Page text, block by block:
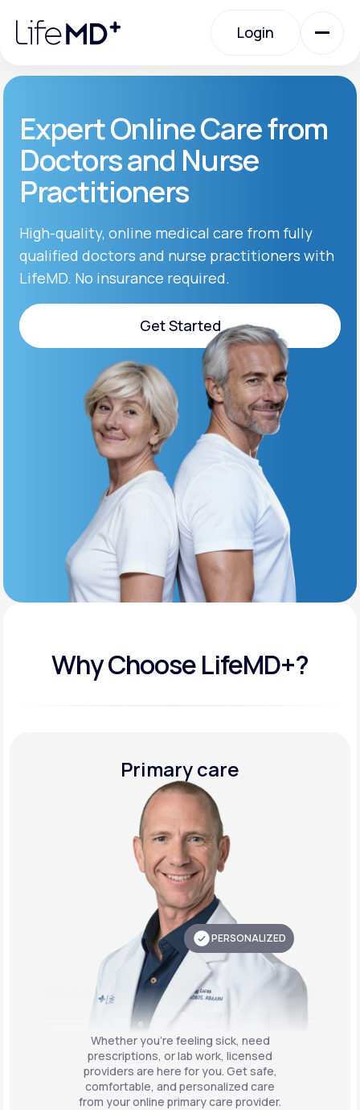
note:
website
accessibility
system.
Login
Login
Specialty Care
Labs
Membership Plans
About Us
MD+
Learn why LifeMD+ can positively change
your healthcare experience
Join LifeMD+
Join LifeMD+
Expert Online Care from
Doctors and Nurse
Practitioners
High-quality, online medical care from fully
qualified doctors and nurse practitioners with
LifeMD. No insurance required.
Get Started
Get Started
Why Choose LifeMD+?
Primary care
PERSONALIZED
Whether you're feeling sick, need
prescriptions, or lab work, licensed
providers are here for you. Get safe,
comfortable, and personalized care
from your online primary care provider.